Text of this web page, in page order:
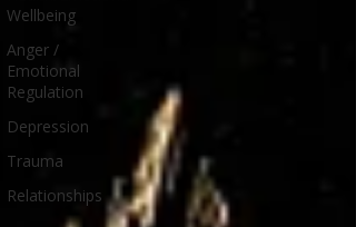
Wellbeing
Anger /
Emotional
Regulation
Depression
Trauma
Relationships